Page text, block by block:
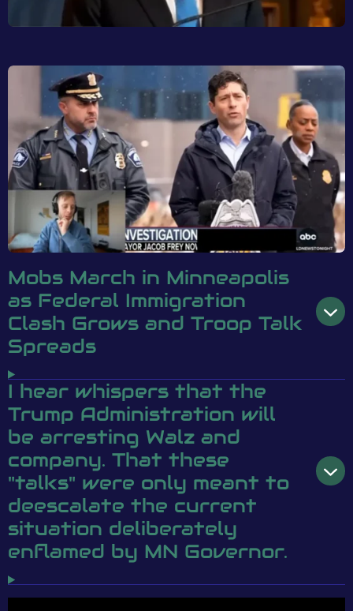
Mobs March in Minneapolis
as Federal Immigration
Clash Grows and Troop Talk
Spreads
I hear whispers that the
Trump Administration will
be arresting Walz and
company. That these
"talks" were only meant to
deescalate the current
situation deliberately
enflamed by MN Governor.